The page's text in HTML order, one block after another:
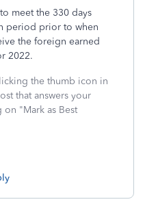
meet the 330 days
period prior to when
the foreign earned
2022.
the thumb icon in
that answers your
"Mark as Best